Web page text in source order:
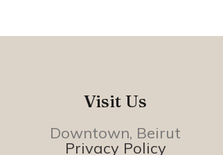
Visit Us
Downtown, Beirut
Privacy Policy